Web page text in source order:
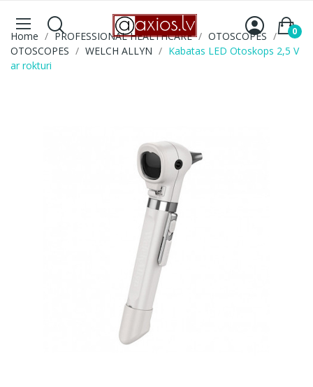
0
Home PROFESSIONAL HEALTHCARE
OTOSCOPES
OTOSCOPES
WELCH ALLYN
Kabatas LED Otoskops 2,5 V
ar rokturi